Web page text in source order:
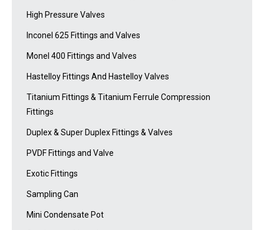
High Pressure Valves
Inconel 625 Fittings and Valves
Monel 400 Fittings and Valves
Hastelloy Fittings And Hastelloy Valves
Titanium Fittings & Titanium Ferrule Compression
Fittings
Duplex & Super Duplex Fittings & Valves
PVDF Fittings and Valve
Exotic Fittings
Sampling Can
Mini Condensate Pot